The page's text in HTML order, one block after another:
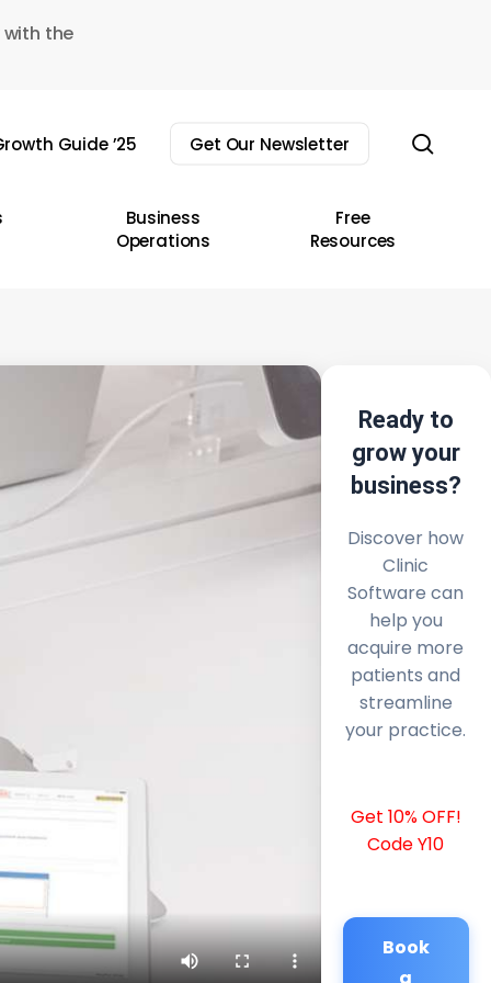
the
Guide ’25 Get Our Newsletter
Business
Operations
Free
Resources
Ready to
grow your
business?
Discover how
Clinic
Software can
help you
acquire more
patients and
streamline
your practice.
Get 10% OFF!
Code Y10
Book
a